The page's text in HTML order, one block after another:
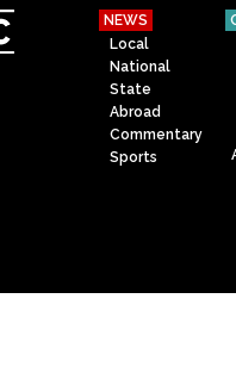
NEWS
Local
National
State
Abroad
Commentary
Sports